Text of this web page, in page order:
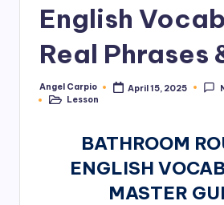
English
Real Phrases
Posted
by
Angel Carpio April 15, 2025
PostedLesson
BATHROOM
ENGLISH
MASTER